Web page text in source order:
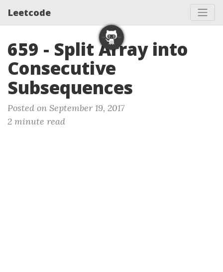
Leetcode
659 - Split Array into
Consecutive
Subsequences
Posted on September 19, 2017
2 minute read